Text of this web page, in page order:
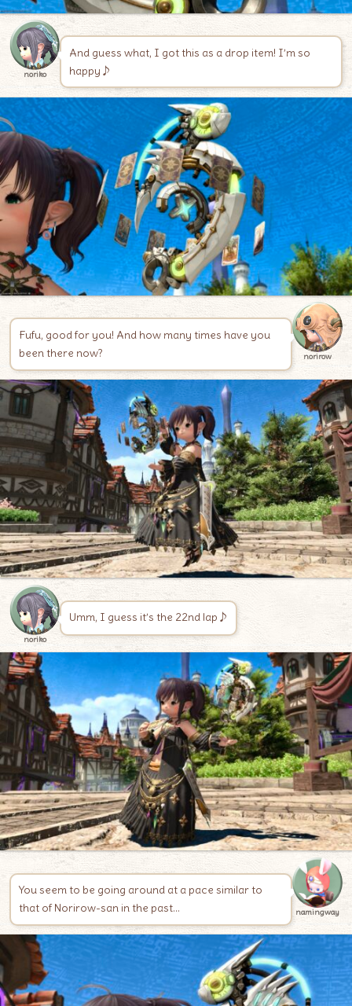
noriko
And guess what, I got this as a drop item! I’m so
happy♪
Fufu, good for you! And how many times have you
been there now?
norirow
noriko
Umm, I guess it’s the 22nd lap♪
You seem to be going around at a pace similar to
that of Norirow-san in the past…
namingway